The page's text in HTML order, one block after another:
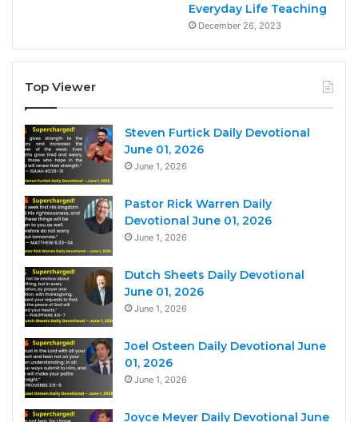
Everyday Life Teaching
December 26, 2023
Top Viewer
Steven Furtick Daily Devotional
June 01, 2026
June 1, 2026
Pastor Rick Warren Daily
Devotional June 01, 2026
June 1, 2026
Dutch Sheets Daily Devotional
June 01, 2026
June 1, 2026
Joel Osteen Daily Devotional June
01, 2026
June 1, 2026
Joyce Meyer Daily Devotional June